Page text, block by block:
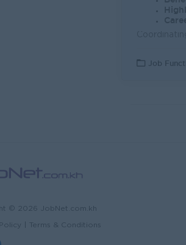
Job
© 2026 JobNet.com.kh
Terms & Conditions